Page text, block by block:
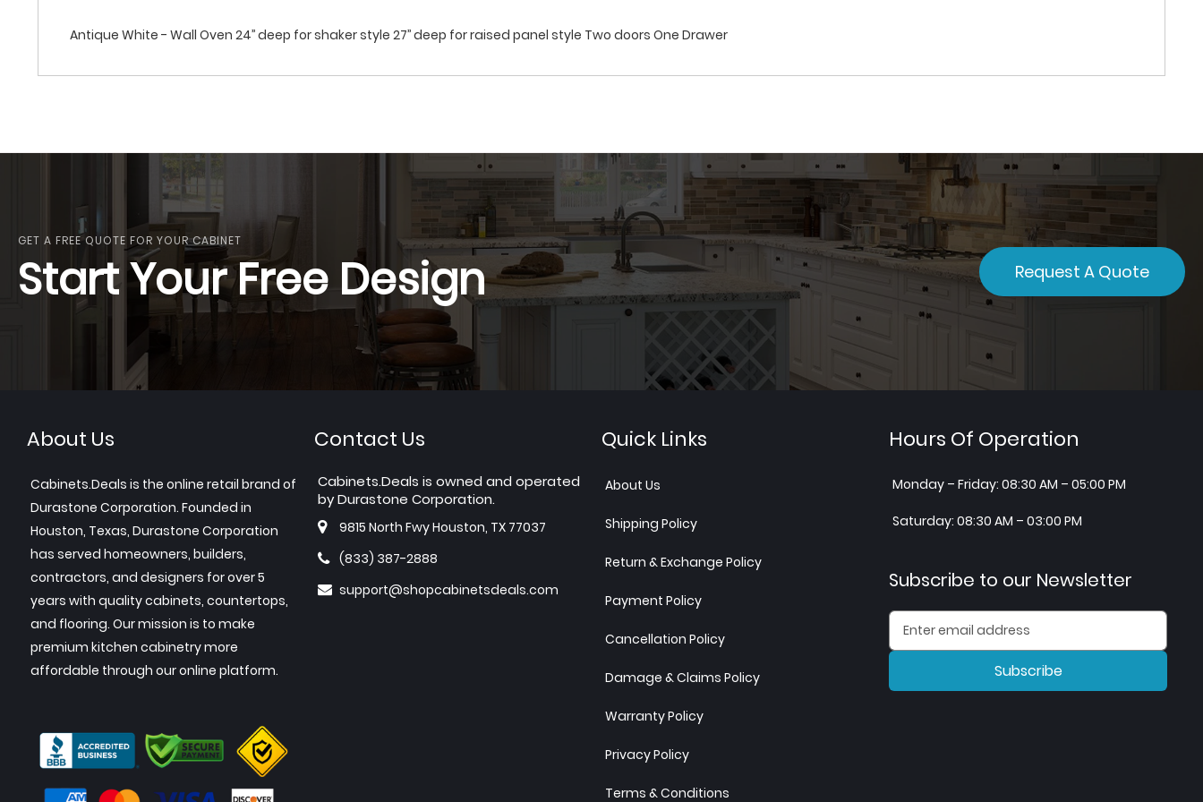
Antique White - Wall Oven 24’’ deep for shaker style 27’’ deep for raised panel style Two doors One Drawer
GET A FREE QUOTE FOR YOUR CABINET
Start Your Free Design Request A Quote
About Us
Cabinets.Deals is the online retail brand of
Durastone Corporation. Founded in
Houston, Texas, Durastone Corporation
has served homeowners, builders,
contractors, and designers for over 5
years with quality cabinets, countertops,
and flooring. Our mission is to make
premium kitchen cabinetry more
affordable through our online platform.
Contact Us
Cabinets.Deals is owned and operated
by Durastone Corporation.
9815 North Fwy Houston, TX 77037
(833) 387-2888
support@shopcabinetsdeals.com
Quick Links
About Us
Shipping Policy
Return & Exchange Policy
Payment Policy
Cancellation Policy
Damage & Claims Policy
Warranty Policy
Privacy Policy
Terms & Conditions
Hours Of Operation
Monday – Friday: 08:30 AM – 05:00 PM
Saturday: 08:30 AM – 03:00 PM
Subscribe to our Newsletter
Subscribe